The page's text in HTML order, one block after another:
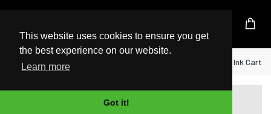
This website uses cookies to ensure you get
the best experience on our website.
Learn more
Got it!
UK Based Kingston Reseller
Home Canon PGI-525PGBK Pigment Black Ink
Do you need help with ordering?